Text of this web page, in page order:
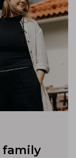
family